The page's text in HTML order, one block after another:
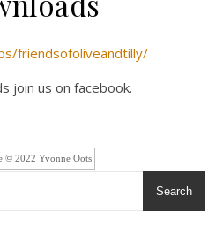
friendsofoliveandtilly/
join us on facebook.
© 2022 Yvonne Oots
Search